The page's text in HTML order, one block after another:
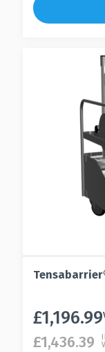
£1,196.99
£1,436.39